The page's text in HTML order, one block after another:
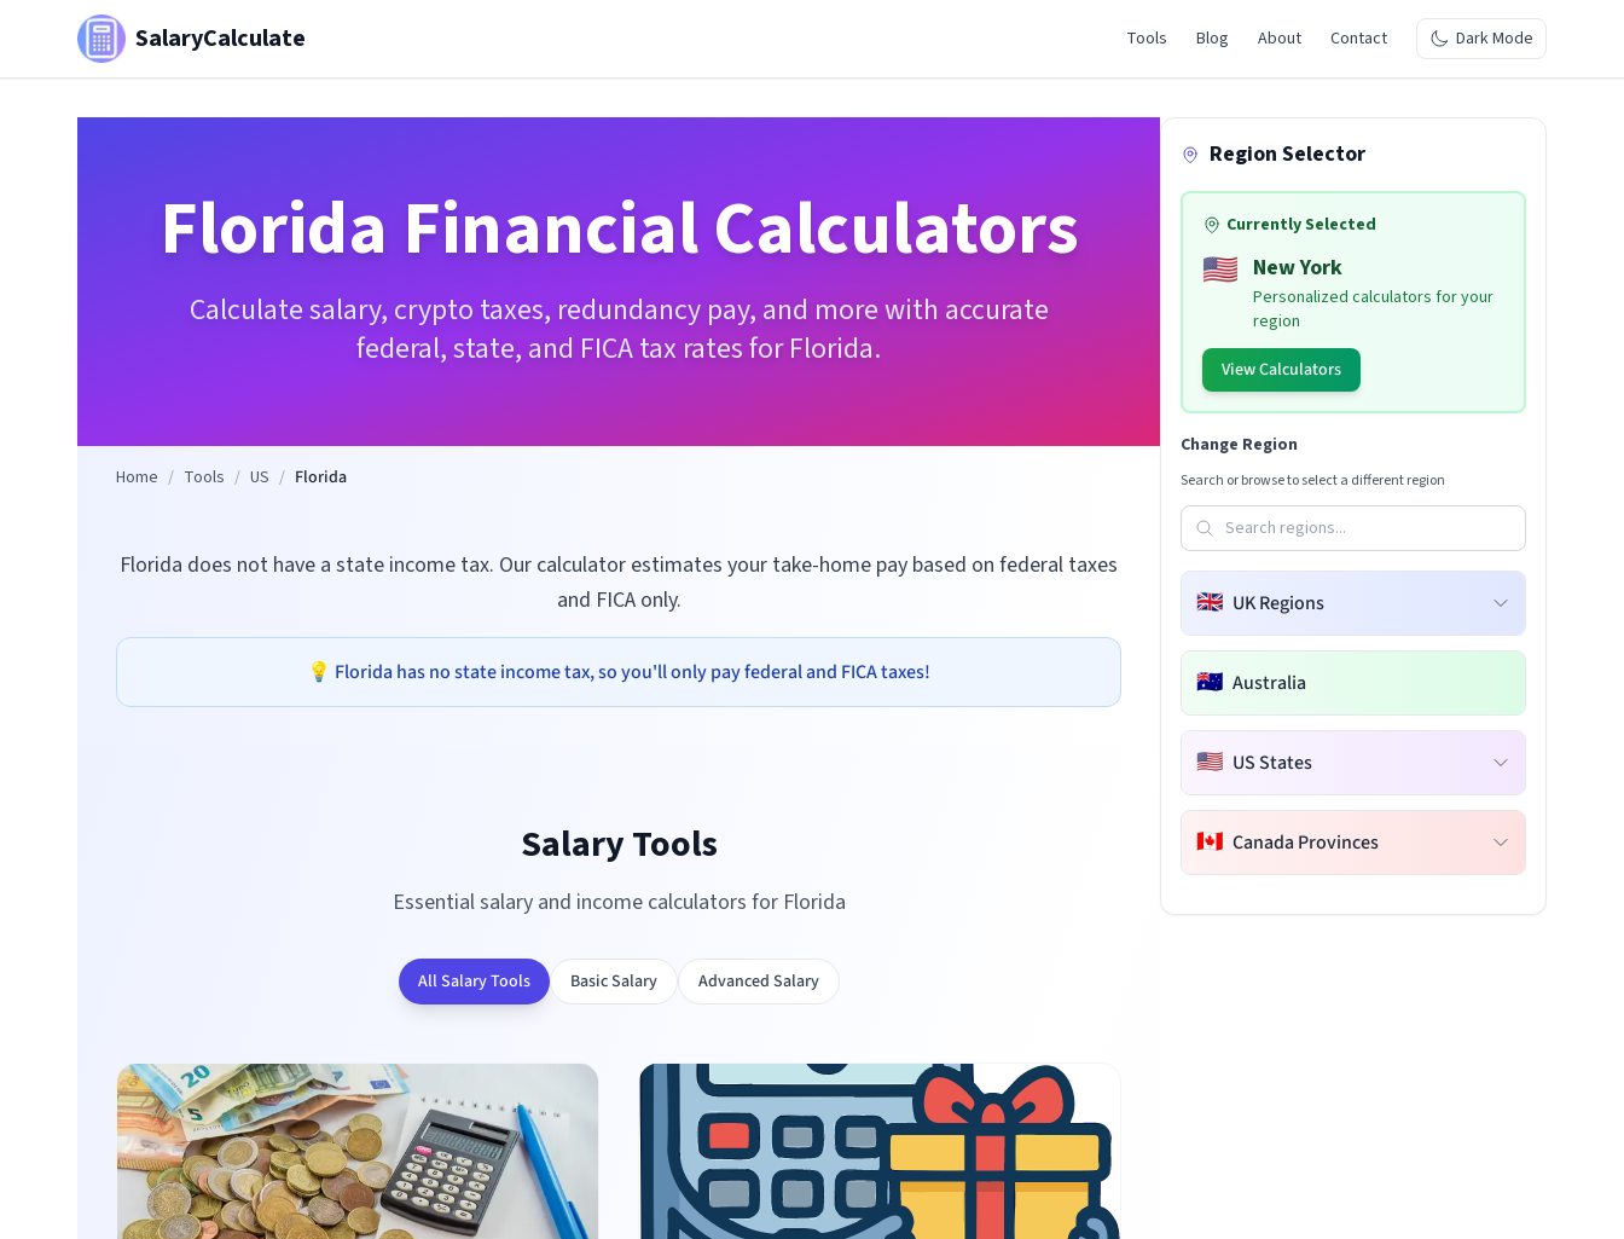
SalaryCalculate Tools Blog About Contact Dark Mode
Florida Financial Calculators
Calculate salary, crypto taxes, redundancy pay, and more with accurate
federal, state, and FICA tax rates forFlorida.
Home / Tools / US / Florida
Florida does not have a state income tax. Our calculator estimates your take-home pay based on federal taxes
and FICA only.
💡 Florida has no state income tax, so you'll only pay federal and FICA taxes!
Salary Tools
Essential salary and income calculators for Florida
All Salary Tools Basic Salary Advanced Salary
Region Selector
Currently Selected
🇺🇸 New York
Personalized calculators for your
region
View Calculators
Change Region
Search or browse to select a different region
🇬🇧 UK Regions
🇦🇺 Australia
🇺🇸 US States
🇨🇦 Canada Provinces